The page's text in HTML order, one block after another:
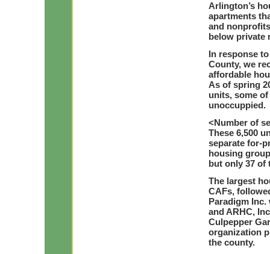
Arlington’s
apartments
and
below private
In response
County, we
affordable
As of spring
units, some
unoccuppied.
<Number of
These 6,500
separate for-
housing
but only 37 of
The largest
CAFs,
Paradigm Inc.
and ARHC,
Culpepper
organization
the county.